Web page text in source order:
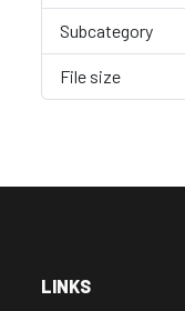
Subcategory
File size
LINKS